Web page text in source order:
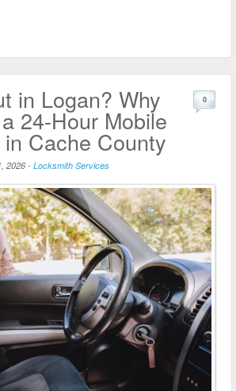
in Logan? Why
24-Hour Mobile
Cache County
2026 - Locksmith Services
0